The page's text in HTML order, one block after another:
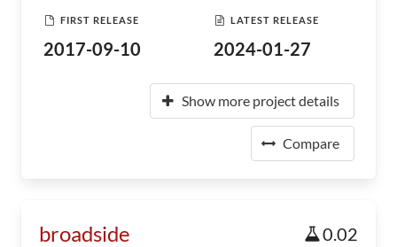
FIRST RELEASE
2017-09-10
LATEST RELEASE
2024-01-27
Show more project details
Compare
broadside 0.02